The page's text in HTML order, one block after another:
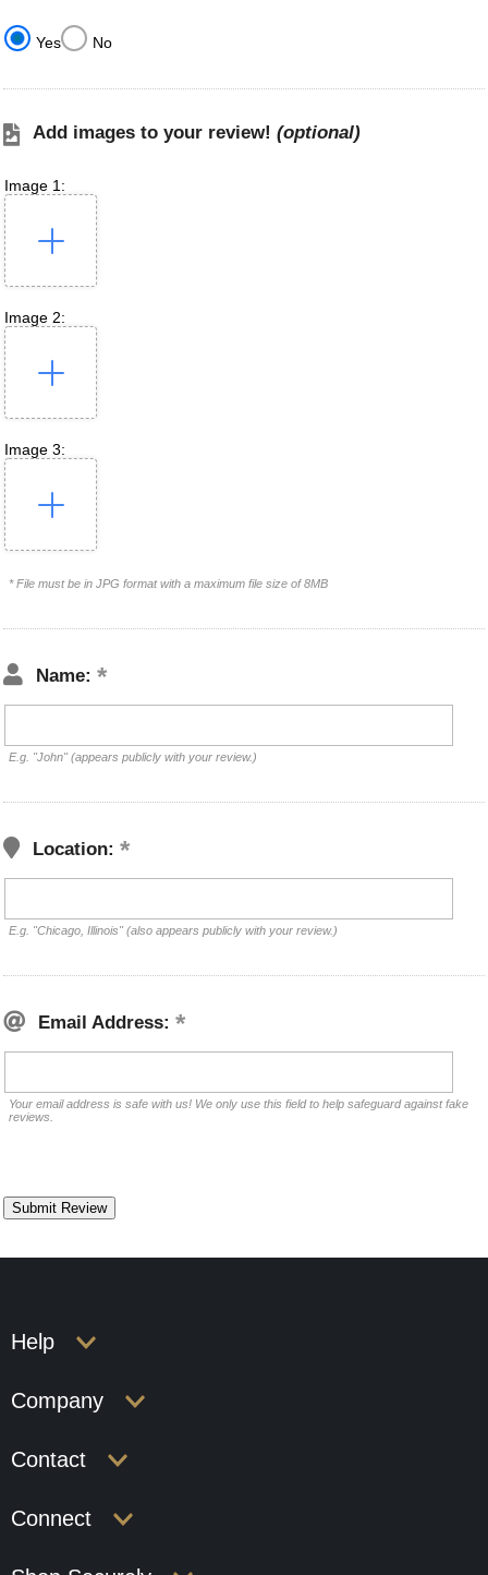
Yes No
Add images to your review! (optional)
Image 1:
Image 2:
Image 3:
* File must be in JPG format with a maximum file size of 8MB
Name:
E.g. "John" (appears publicly with your review.)
Location:
E.g. "Chicago, Illinois" (also appears publicly with your review.)
Email Address:
Your email address is safe with us! We only use this field to help safeguard against fake
reviews.
Help
Company
Contact
Connect